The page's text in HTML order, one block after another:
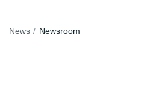
News Newsroom